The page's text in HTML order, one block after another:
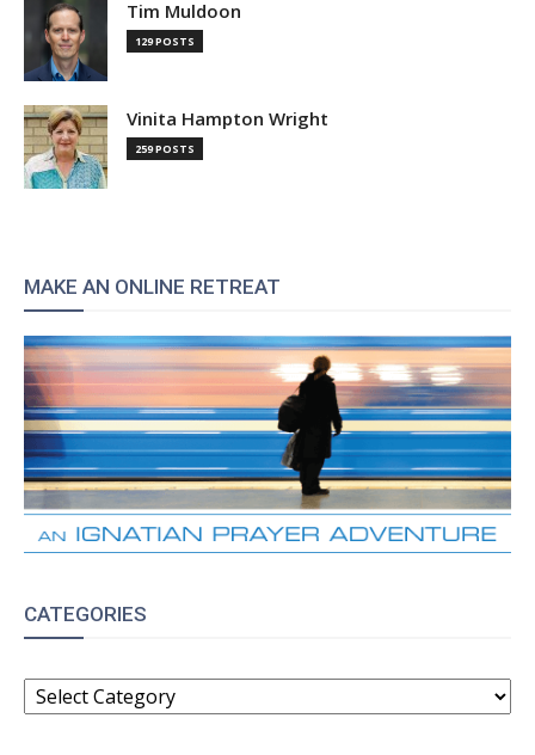
Tim Muldoon
129 POSTS
Vinita Hampton Wright
259 POSTS
MAKE AN ONLINE RETREAT
CATEGORIES
CATEGORIES